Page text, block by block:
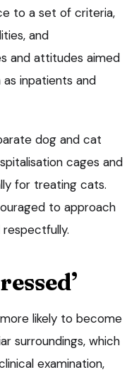
to a set of criteria,
and
and attitudes aimed
inpatients and
dog and cat
cages and
for treating cats.
to approach
likely to become
surroundings, which
examination,